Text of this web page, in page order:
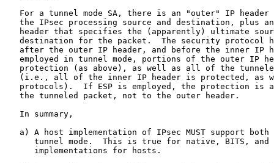
For a tunnel mode SA, there is an "outer" IP header
the IPsec processing source and destination, plus
header that specifies the (apparently) ultimate
destination for the packet.  The security protocol
after the outer IP header, and before the inner IP
employed in tunnel mode, portions of the outer IP
protection (as above), as well as all of the
(i.e., all of the inner IP header is protected, as
protocols).  If ESP is employed, the protection is
   the tunneled packet, not to the outer header.
   In summary,
a) A host implementation of IPsec MUST support both
tunnel mode.  This is true for native, BITS, and
      implementations for hosts.